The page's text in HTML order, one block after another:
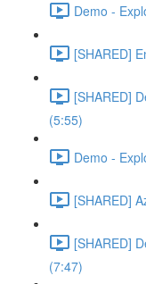
Demo -
[SHARED]
[SHARED]
(5:55)
Demo -
[SHARED]
[SHARED]
(7:47)